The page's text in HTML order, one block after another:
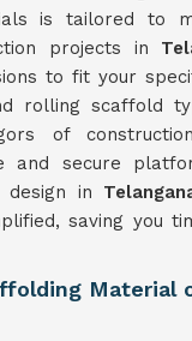
is tailored to
projects in
to fit your
rolling scaffold
of
and secure
in
saving you
Material